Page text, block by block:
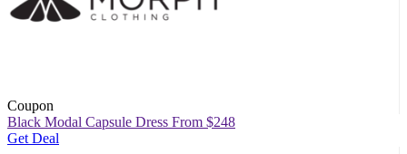
Coupon
Black Modal Capsule Dress From $248
Get Deal